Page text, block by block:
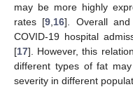
may be more highly
rates [9 16]. Overall
COVID-19 hospital
[17]. However, this
different types of fat
severity in different